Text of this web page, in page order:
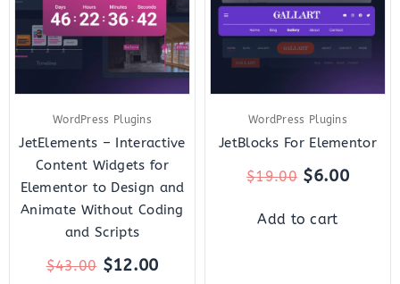
WordPress Plugins
JetElements – Interactive
Content Widgets for
Elementor to Design and
Animate Without Coding
and Scripts
$43.00 $12.00
WordPress Plugins
JetBlocks For Elementor
$19.00 $6.00
Add to cart